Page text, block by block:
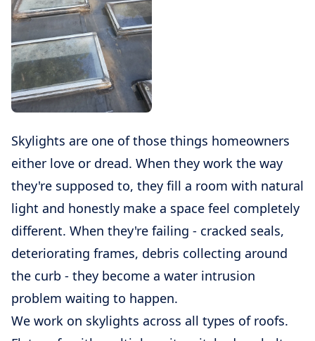
Skylights are one of those things homeowners
either love or dread. When they work the way
they're supposed to, they fill a room with natural
light and honestly make a space feel completely
different. When they're failing - cracked seals,
deteriorating frames, debris collecting around
the curb - they become a water intrusion
problem waiting to happen.
We work on skylights across all types of roofs.